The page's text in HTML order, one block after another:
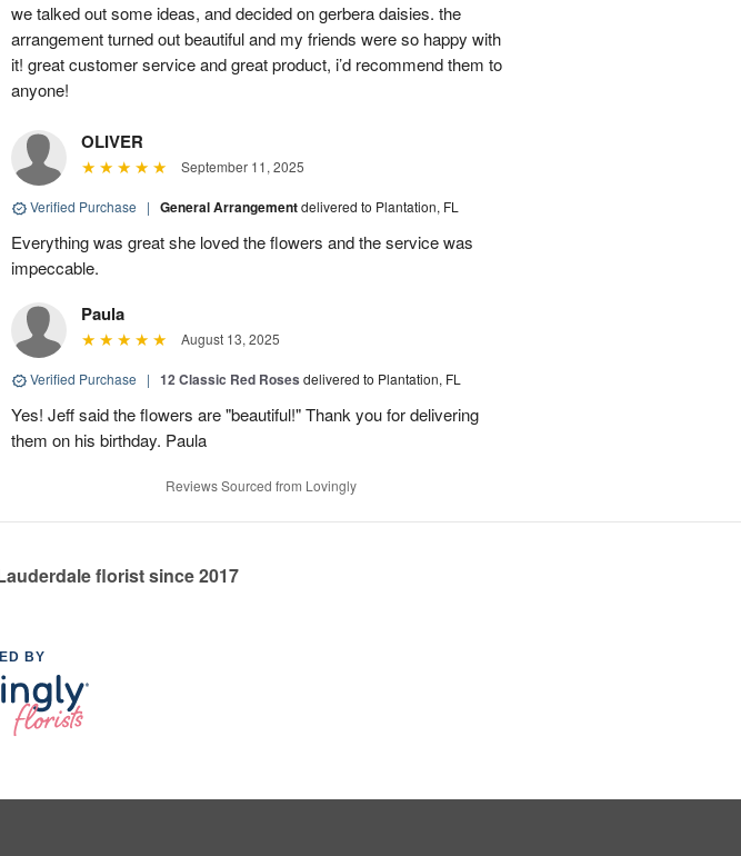
we talked out some ideas, and decided on gerbera daisies. the
arrangement turned out beautiful and my friends were so happy with
it! great customer service and great product, i’d recommend them to
anyone!
OLIVER
September 11, 2025
Verified Purchase | General Arrangementdelivered to Plantation, FL
Everything was great she loved the flowers and the service was
impeccable.
Paula
August 13, 2025
Verified Purchase | 12 Classic Red Roses delivered to Plantation, FL
Yes! Jeff said the flowers are "beautiful!" Thank you for delivering
them on his birthday. Paula
Reviews Sourced from Lovingly
florist since 2017
BY